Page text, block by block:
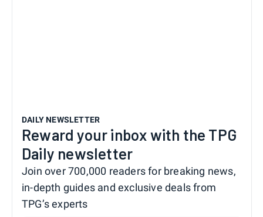
DAILY NEWSLETTER
Reward your inbox with the TPG
Daily newsletter
Join over 700,000 readers for breaking news,
in-depth guides and exclusive deals from
TPG’s experts